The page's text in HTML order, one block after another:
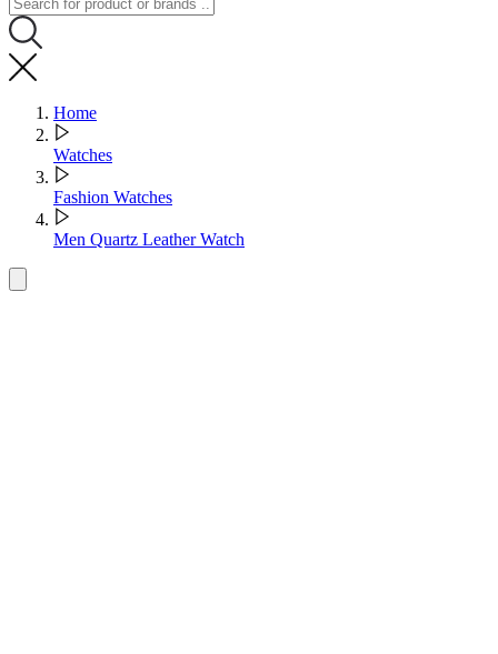
Home
Watches
Fashion Watches
Men Quartz Leather Watch